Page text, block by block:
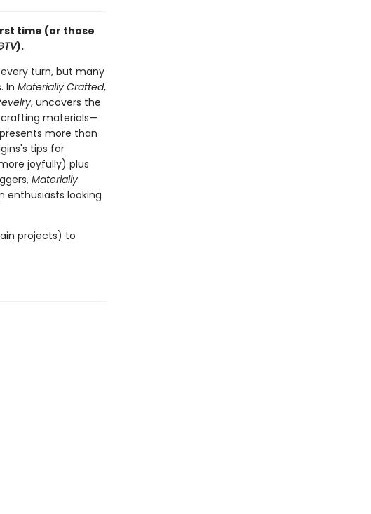
time (or those
).
turn, but many
In Materially Crafted,
, uncovers the
materials—
more than
tips for
joyfully) plus
Materially
enthusiasts looking
projects) to